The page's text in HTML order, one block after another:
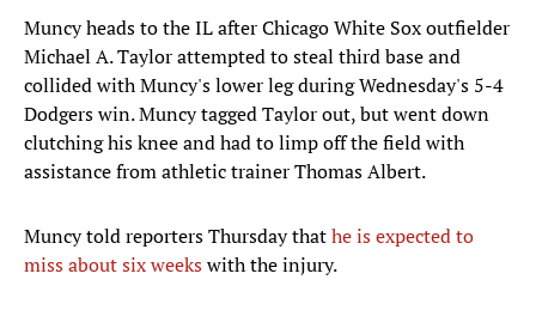
Muncy heads to the IL after Chicago White Sox outfielder
Michael A. Taylor attempted to steal third base and
collided with Muncy's lower leg during Wednesday's 5-4
Dodgers win. Muncy tagged Taylor out, but went down
clutching his knee and had to limp off the field with
assistance from athletic trainer Thomas Albert.
Muncy told reporters Thursday thathe is expected to
miss about six weekswith the injury.